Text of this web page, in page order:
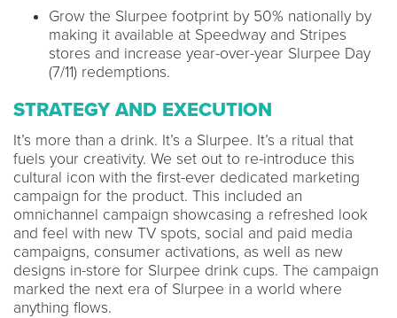
Grow the Slurpee footprint by 50% nationally by
making it available at Speedway and Stripes
stores and increase year-over-year Slurpee Day
(7/11) redemptions.
STRATEGY AND EXECUTION
It’s more than a drink. It’s a Slurpee. It’s a ritual that
fuels your creativity. We set out to re-introduce this
cultural icon with the first-ever dedicated marketing
campaign for the product. This included an
omnichannel campaign showcasing a refreshed look
and feel with new TV spots, social and paid media
campaigns, consumer activations, as well as new
designs in-store for Slurpee drink cups. The campaign
marked the next era of Slurpee in a world where
anything flows.